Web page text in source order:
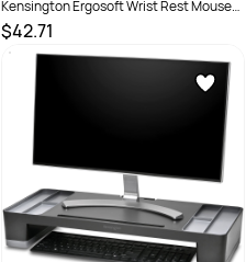
Kensington Ergosoft Wrist Rest Mouse
Pad Black
$42.71
SKU :2290388